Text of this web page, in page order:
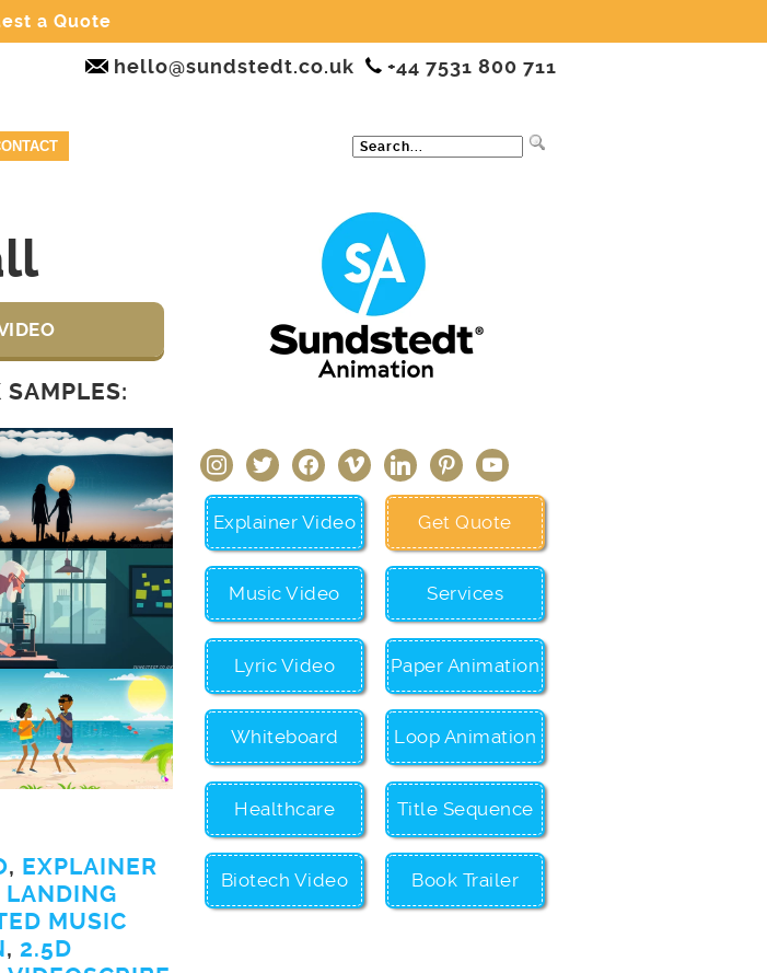
a Quote
hello@sundstedt.co.uk +44 7531 800 711
, EXPLAINER
LANDING
MUSIC
, 2.5D
instagramtwitter facebookvimeo linkedinpinterestyoutube
Explainer Video
Music Video
Lyric Video
Whiteboard
Healthcare
Biotech Video
Get Quote
Services
Paper Animation
Loop Animation
Title Sequence
Book Trailer